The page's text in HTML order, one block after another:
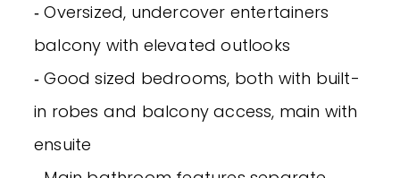
‐ Oversized, undercover entertainers
balcony with elevated outlooks
‐ Good sized bedrooms, both with built-
in robes and balcony access, main with
ensuite